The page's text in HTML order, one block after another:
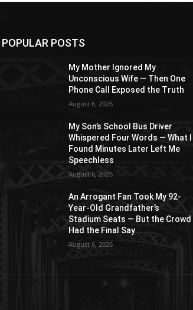
POPULAR POSTS
My Mother Ignored My
Unconscious Wife — Then One
Phone Call Exposed the Truth
August 6, 2026
My Son’s School Bus Driver
Whispered Four Words — What I
Found Minutes Later Left Me
Speechless
August 6, 2026
An Arrogant Fan Took My 92-
Year-Old Grandfather’s
Stadium Seats — But the Crowd
Had the Final Say
August 6, 2026